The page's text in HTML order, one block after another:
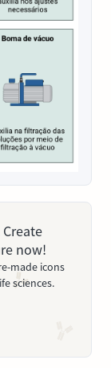
now!
made icons
sciences.